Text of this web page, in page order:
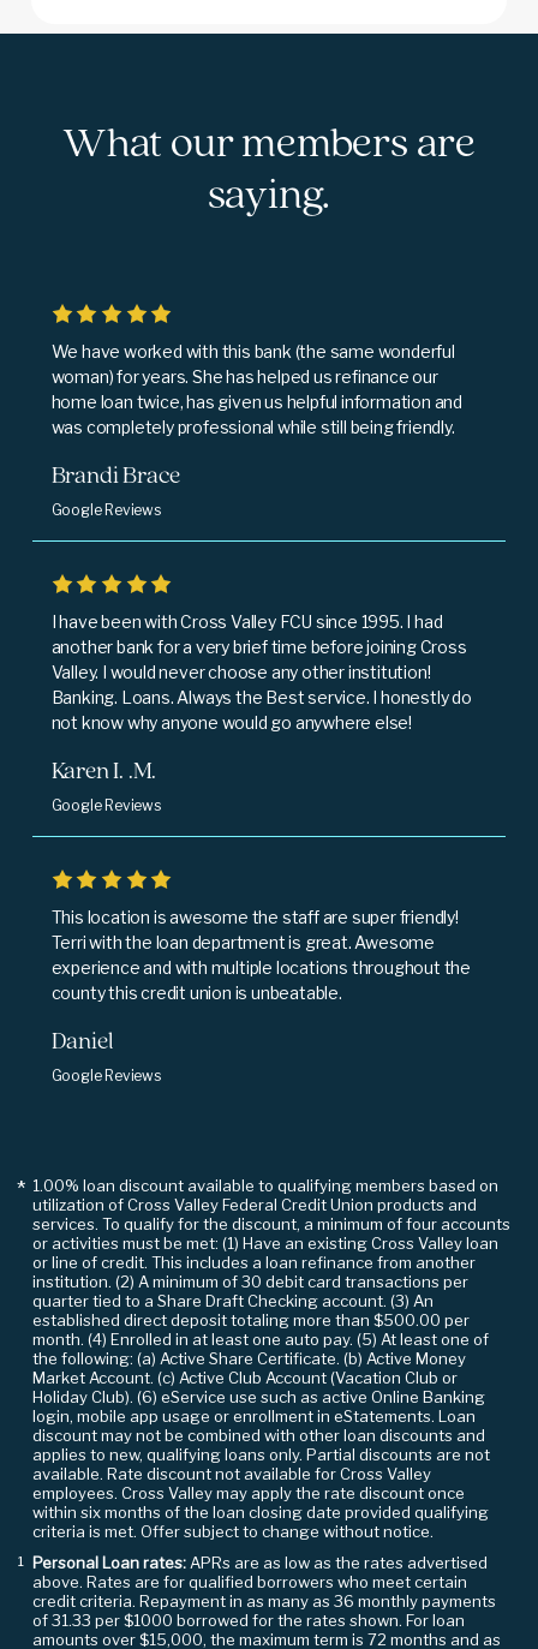
What our members are
saying.
We have worked with this bank (the same wonderful
woman) for years. She has helped us refinance our
home loan twice, has given us helpful information and
was completely professional while still being friendly.
Brandi Brace
Google Reviews
I have been with Cross Valley FCU since 1995. I had
another bank for a very brief time before joining Cross
Valley. I would never choose any other institution!
Banking. Loans. Always the Best service. I honestly do
not know why anyone would go anywhere else!
Karen I. .M.
Google Reviews
This location is awesome the staff are super friendly!
Terri with the loan department is great. Awesome
experience and with multiple locations throughout the
county this credit union is unbeatable.
Daniel
Google Reviews
* 1.00% loan discount available to qualifying members based on
utilization of Cross Valley Federal Credit Union products and
services. To qualify for the discount, a minimum of four accounts
or activities must be met: (1) Have an existing Cross Valley loan
or line of credit. This includes a loan refinance from another
institution. (2) A minimum of 30 debit card transactions per
quarter tied to a Share Draft Checking account. (3) An
established direct deposit totaling more than $500.00 per
month. (4) Enrolled in at least one auto pay. (5) At least one of
the following: (a) Active Share Certificate. (b) Active Money
Market Account. (c) Active Club Account (Vacation Club or
Holiday Club). (6) eService use such as active Online Banking
login, mobile app usage or enrollment in eStatements. Loan
discount may not be combined with other loan discounts and
applies to new, qualifying loans only. Partial discounts are not
available. Rate discount not available for Cross Valley
employees. Cross Valley may apply the rate discount once
within six months of the loan closing date provided qualifying
criteria is met. Offer subject to change without notice.
¹ Personal Loan rates: APRs are as low as the rates advertised
above. Rates are for qualified borrowers who meet certain
credit criteria. Repayment in as many as 36 monthly payments
of 31.33 per $1000 borrowed for the rates shown. For loan
amounts over $15,000, the maximum term is 72 months and as